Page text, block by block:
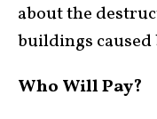
about the
buildings caused
Who Will Pay?